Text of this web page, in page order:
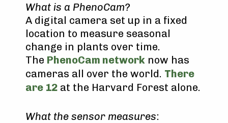
What is a PhenoCam?
A digital camera set up in a fixed
location to measure seasonal
change in plants over time.
The PhenoCam network now has
cameras all over the world. There
are 12 at the Harvard Forest alone.
What the sensor measures: